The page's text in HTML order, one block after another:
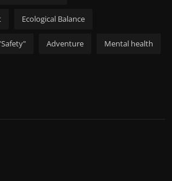
Ecological Balance
Adventure Mental health